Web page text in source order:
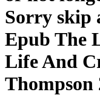
Sorry skip
Epub The
Life And
Thompson